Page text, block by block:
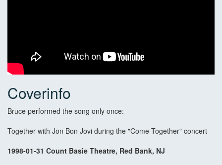
Coverinfo
Bruce performed the song only once:
Together with Jon Bon Jovi during the "Come Together" concert
1998-01-31 Count Basie Theatre, Red Bank, NJ